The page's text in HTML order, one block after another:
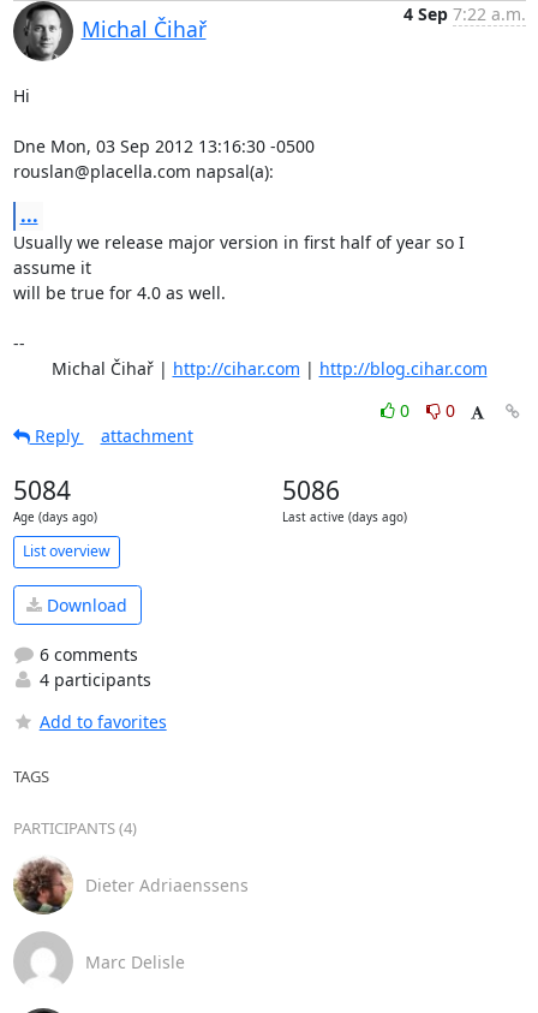
Michal Čihař
4 Sep 7:22 a.m.
Hi
Dne Mon, 03 Sep 2012 13:16:30 -0500
rouslan@placella.com napsal(a):
...
Usually we release major version in first half of year so I
assume it
will be true for 4.0 as well.
--
	Michal Čihař |
http://cihar.com | http://blog.cihar.com
0
0
Reply
attachment
5084
Age (days ago)
5086
Last active (days ago)
List overview
Download
6 comments
4 participants
Add to favorites
TAGS
PARTICIPANTS (4)
Dieter Adriaenssens
Marc Delisle